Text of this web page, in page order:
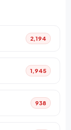
2,194
1,945
938